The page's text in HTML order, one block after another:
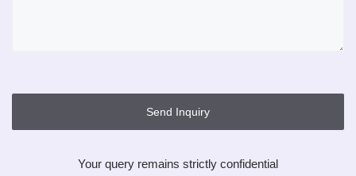
Send Inquiry
Your query remains strictly confidential